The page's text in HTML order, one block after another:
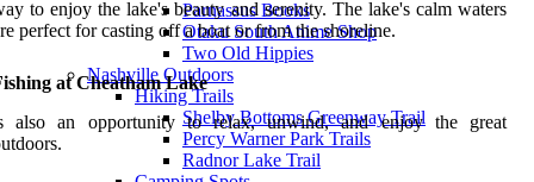
Parnassus Books
Otaku South Anime Shop
Two Old Hippies
Nashville Outdoors
Hiking Trails
Shelby Bottoms Greenway Trail
Percy Warner Park Trails
Radnor Lake Trail
to enjoy the lake's beauty and serenity. The lake's calm waters
perfect for casting off a boat or from the shoreline.
at Cheatham Lake
also an opportunity to relax, unwind, and enjoy the great